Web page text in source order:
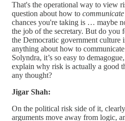
That's the operational way to view
question about how to communicate
chances you're taking is … maybe
the job of the secretary. But do you
the Democratic government culture
anything about how to
Solyndra, it’s so easy to
explain why risk is actually a good
any thought?
Jigar Shah:
On the political risk side of it,
arguments move away from logic,